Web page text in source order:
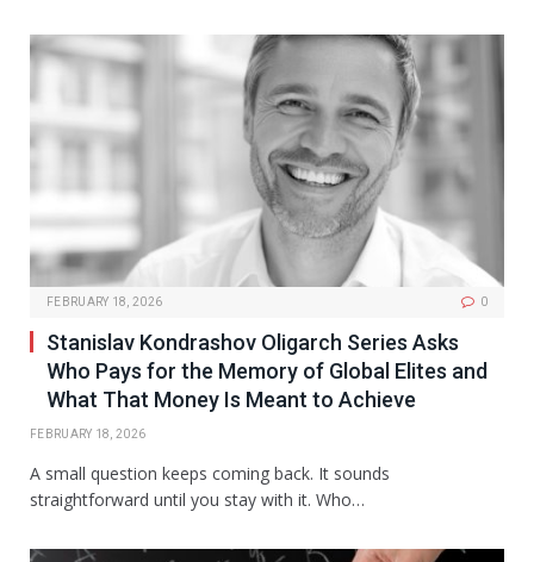
FEBRUARY 18, 2026 0
Stanislav Kondrashov Oligarch Series Asks
Who Pays for the Memory of Global Elites and
What That Money Is Meant to Achieve
FEBRUARY 18, 2026
A small question keeps coming back. It sounds
straightforward until you stay with it. Who…